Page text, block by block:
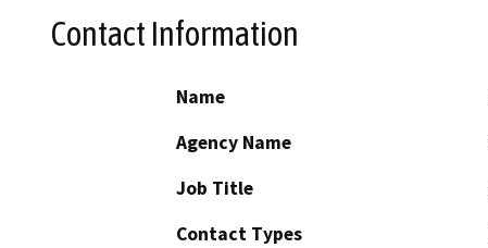
Contact Information
Name
Agency Name
Job Title
Contact Types